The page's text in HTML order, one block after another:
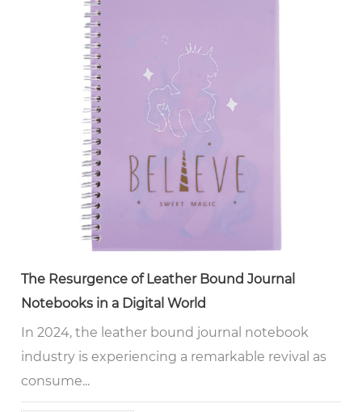
The Resurgence of Leather Bound Journal
Notebooks in a Digital World
In 2024, the leather bound journal notebook
industry is experiencing a remarkable revival as
consume...